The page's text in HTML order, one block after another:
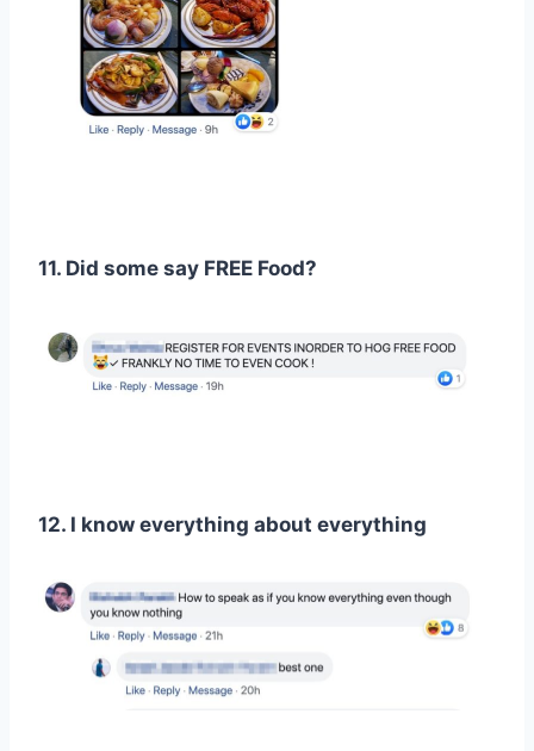
11. Did some say FREE Food?
12. I know everything about everything